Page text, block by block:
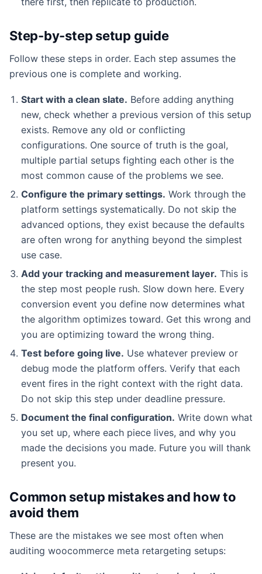
Step-by-step setup guide
Follow these steps in order. Each step assumes the
previous one is complete and working.
Start with a clean slate. Before adding anything
new, check whether a previous version of this setup
exists. Remove any old or conflicting
configurations. One source of truth is the goal,
multiple partial setups fighting each other is the
most common cause of the problems we see.
Configure the primary settings. Work through the
platform settings systematically. Do not skip the
advanced options, they exist because the defaults
are often wrong for anything beyond the simplest
use case.
Add your tracking and measurement layer. This is
the step most people rush. Slow down here. Every
conversion event you define now determines what
the algorithm optimizes toward. Get this wrong and
you are optimizing toward the wrong thing.
Test before going live. Use whatever preview or
debug mode the platform offers. Verify that each
event fires in the right context with the right data.
Do not skip this step under deadline pressure.
Document the final configuration. Write down what
you set up, where each piece lives, and why you
made the decisions you made. Future you will thank
present you.
Common setup mistakes and how to
avoid them
These are the mistakes we see most often when
auditing woocommerce meta retargeting setups: